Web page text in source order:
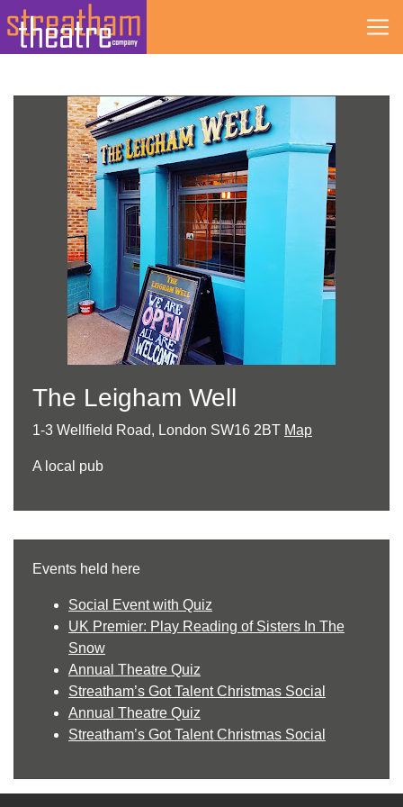
The Leigham Well
1-3 Wellfield Road, London SW16 2BT Map
A local pub
Events held here
Social Event with Quiz
UK Premier: Play Reading of Sisters In The
Snow
Annual Theatre Quiz
Streatham’s Got Talent Christmas Social
Annual Theatre Quiz
Streatham’s Got Talent Christmas Social